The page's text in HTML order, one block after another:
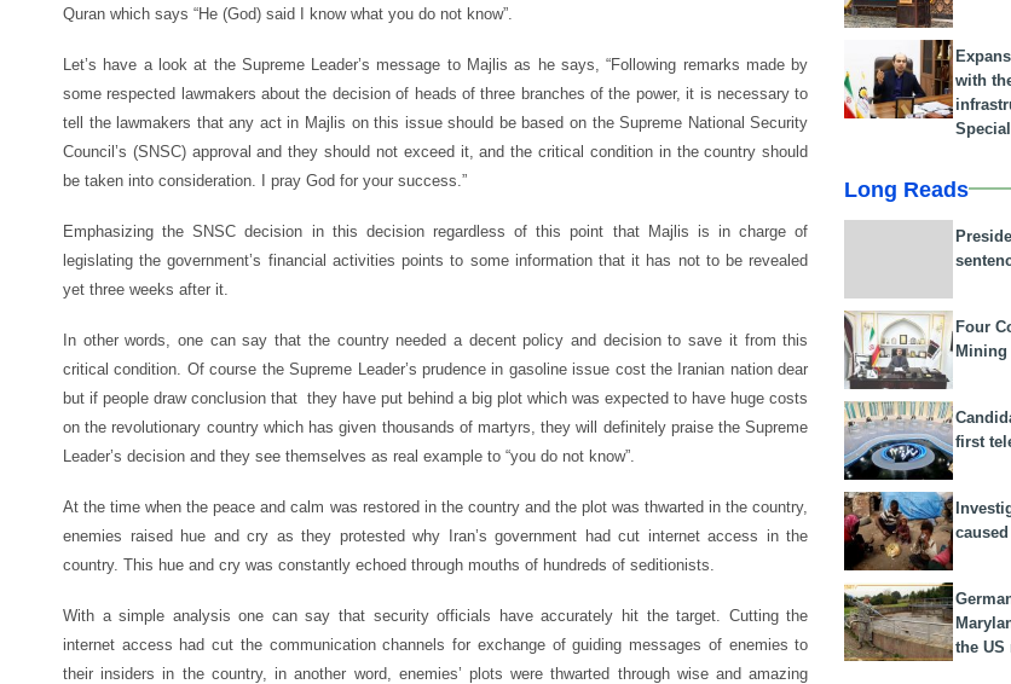
Quran which says “He (God) said I know what you do not know”.
Let’s have a look at the Supreme Leader’s message to Majlis as he says, “Following remarks made by
some respected lawmakers about the decision of heads of three branches of the power, it is necessary to
tell the lawmakers that any act in Majlis on this issue should be based on the Supreme National Security
Council’s (SNSC) approval and they should not exceed it, and the critical condition in the country should
be taken into consideration. I pray God for your success.”
Emphasizing the SNSC decision in this decision regardless of this point that Majlis is in charge of
legislating the government’s financial activities points to some information that it has not to be revealed
yet three weeks after it.
In other words, one can say that the country needed a decent policy and decision to save it from this
critical condition. Of course the Supreme Leader’s prudence in gasoline issue cost the Iranian nation dear
but if people draw conclusion that they have put behind a big plot which was expected to have huge costs
on the revolutionary country which has given thousands of martyrs, they will definitely praise the Supreme
Leader’s decision and they see themselves as real example to “you do not know”.
At the time when the peace and calm was restored in the country and the plot was thwarted in the country,
enemies raised hue and cry as they protested why Iran’s government had cut internet access in the
country. This hue and cry was constantly echoed through mouths of hundreds of seditionists.
With a simple analysis one can say that security officials have accurately hit the target. Cutting the
internet access had cut the communication channels for exchange of guiding messages of enemies to
their insiders in the country, in another word, enemies’ plots were thwarted through wise and amazing
with
Long Reads
Four
Mining
first
the